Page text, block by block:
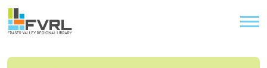
Skip to main content
Sitewide Alert